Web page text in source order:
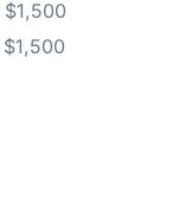
$1,500
$1,500